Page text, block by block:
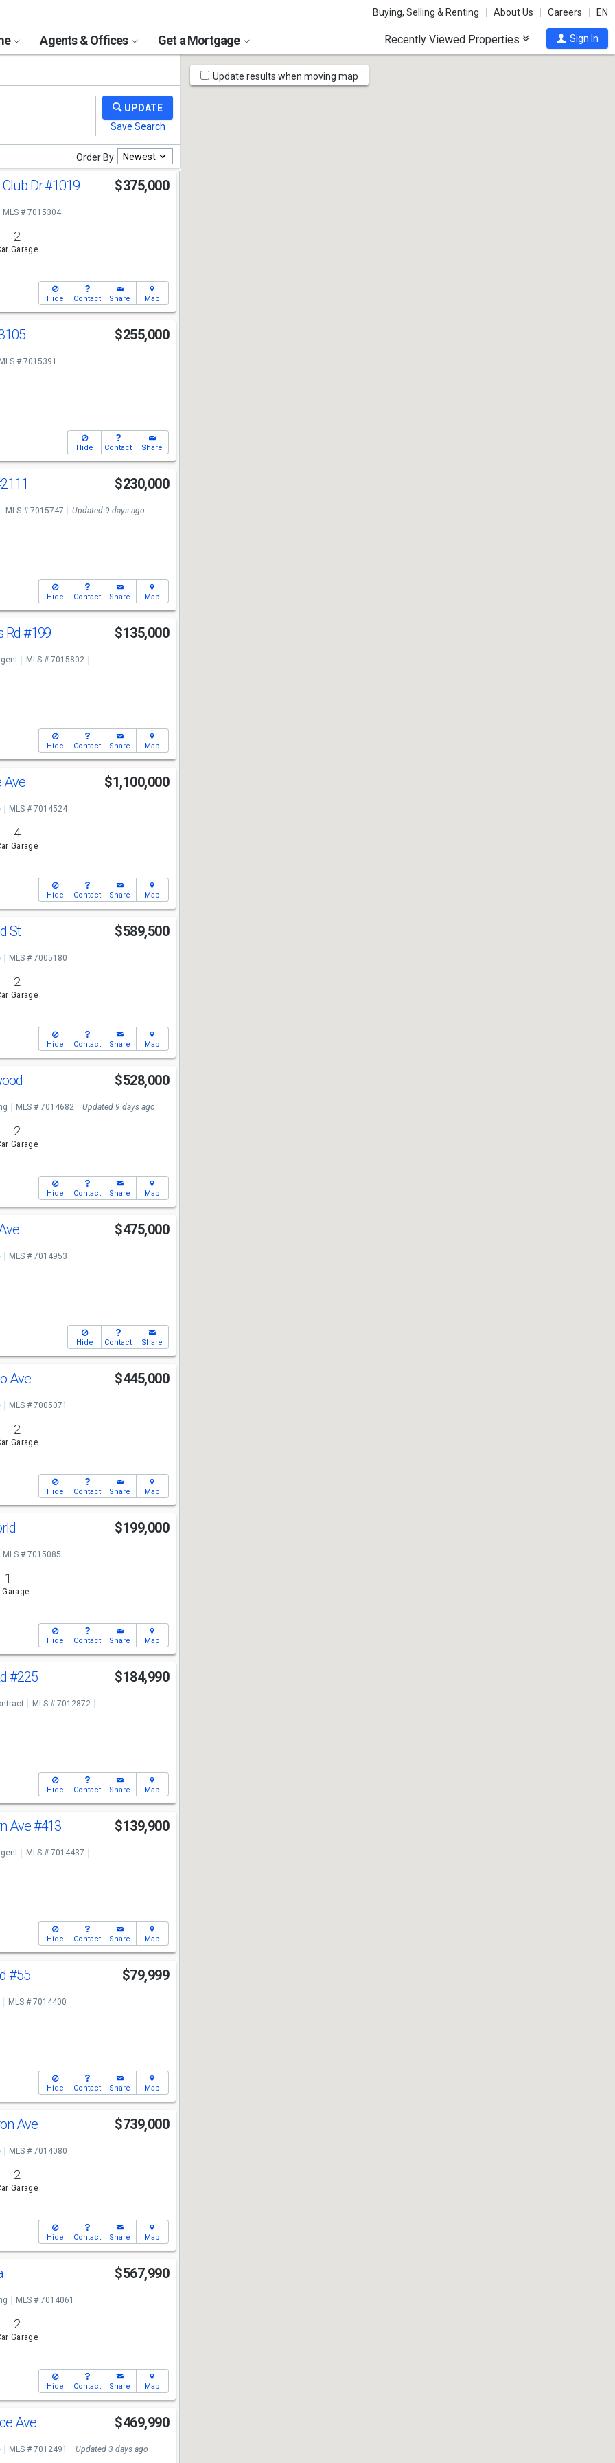
Buying, Selling & Renting About Us Careers EN
Agents & Offices Get a Mortgage Recently Viewed Properties Sign In
Order By Newest
Club Dr#1019 $375,000
MLS # 7015304
2
Garage
Hide Contact Share Map
$255,000
MLS # 7015391
Hide Contact Share
$230,000
MLS # 7015747 Updated 9 days ago
Hide Contact Share Map
Rd #199 $135,000
MLS # 7015802
Hide Contact Share Map
Ave $1,100,000
MLS # 7014524
4
Garage
Hide Contact Share Map
St $589,500
MLS # 7005180
2
Garage
Hide Contact Share Map
$528,000
MLS # 7014682 Updated 9 days ago
2
Garage
Hide Contact Share Map
$475,000
MLS # 7014953
Hide Contact Share
Ave $445,000
MLS # 7005071
2
Garage
Hide Contact Share Map
$199,000
MLS # 7015085
1
Garage
Hide Contact Share Map
#225 $184,990
MLS # 7012872
Hide Contact Share Map
Ave#413 $139,900
MLS # 7014437
Hide Contact Share Map
#55 $79,999
MLS # 7014400
Hide Contact Share Map
Ave $739,000
MLS # 7014080
2
Garage
Hide Contact Share Map
$567,990
MLS # 7014061
2
Garage
Hide Contact Share Map
Ave $469,990
MLS # 7012491 Updated 3 days ago
Map
Tools
Update results when moving map